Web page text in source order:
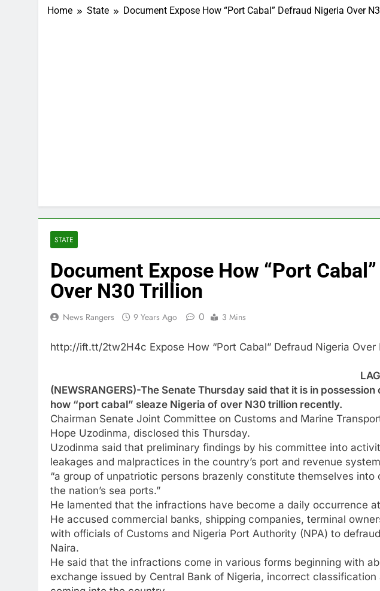
Home State Document Expose How “Port Cabal” Defraud Nigeria Over
STATE
Document Expose How “Port
Over N30 Trillion
News Rangers 9 Years Ago 0 3 Mins
http://ift.tt/2tw2H4c Expose How “Port Cabal” Defraud Nigeria Over
(NEWSRANGERS)-The Senate Thursday said that it is in
how “port cabal” sleaze Nigeria of over N30 trillion recently.
Chairman Senate Joint Committee on Customs and Marine
Hope Uzodinma, disclosed this Thursday.
Uzodinma said that preliminary findings by his committee into
leakages and malpractices in the country’s port and revenue
“a group of unpatriotic persons brazenly constitute themselves
the nation’s sea ports.”
He lamented that the infractions have become a daily occurrence
He accused commercial banks, shipping companies, terminal
with officials of Customs and Nigeria Port Authority (NPA) to
Naira.
He said that the infractions come in various forms beginning with
exchange issued by Central Bank of Nigeria, incorrect